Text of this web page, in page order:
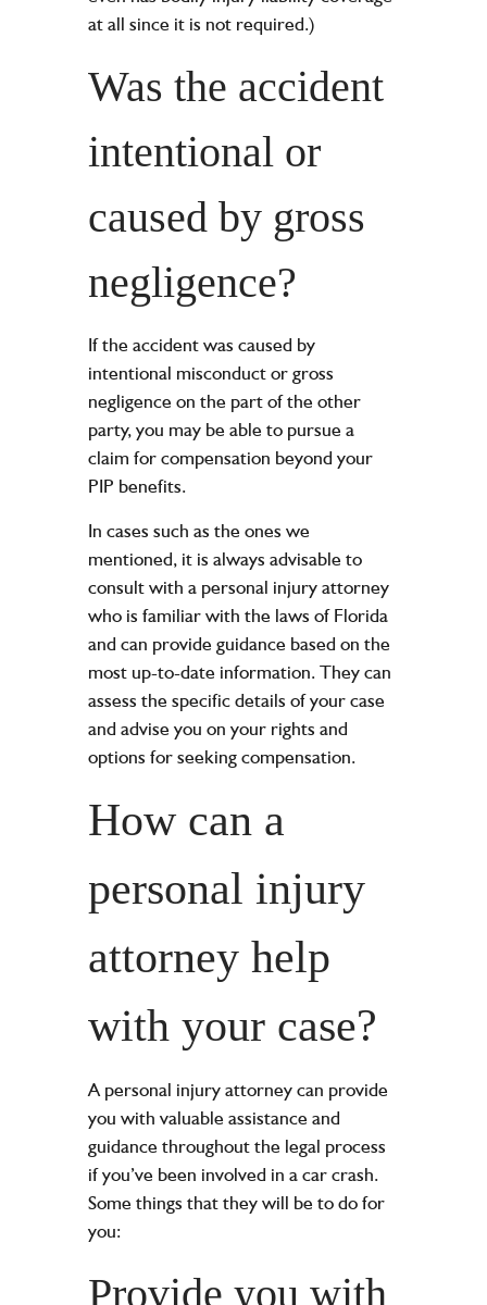
at all since it is not required.)
Was the accident
intentional or
caused by gross
negligence?
If the accident was caused by
intentional misconduct or gross
negligence on the part of the other
party, you may be able to pursue a
claim for compensation beyond your
PIP benefits.
In cases such as the ones we
mentioned, it is always advisable to
consult with a personal injury attorney
who is familiar with the laws of Florida
and can provide guidance based on the
most up-to-date information. They can
assess the specific details of your case
and advise you on your rights and
options for seeking compensation.
How can a
personal injury
attorney help
with your case?
A personal injury attorney can provide
you with valuable assistance and
guidance throughout the legal process
if you’ve been involved in a car crash.
Some things that they will be to do for
you:
Provide you with